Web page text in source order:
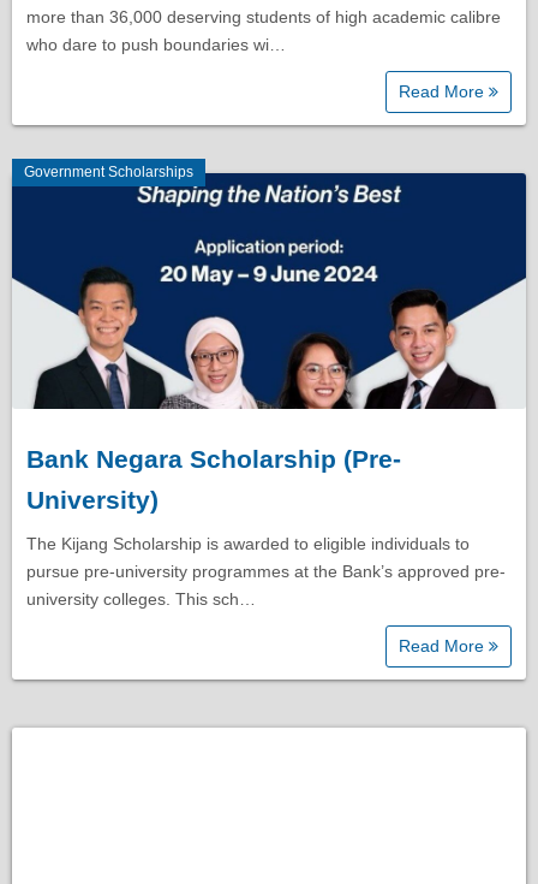
more than 36,000 deserving students of high academic calibre
who dare to push boundaries wi…
Read More
Government Scholarships
Bank Negara Scholarship (Pre-
University)
The Kijang Scholarship is awarded to eligible individuals to
pursue pre-university programmes at the Bank’s approved pre-
university colleges. This sch…
Read More